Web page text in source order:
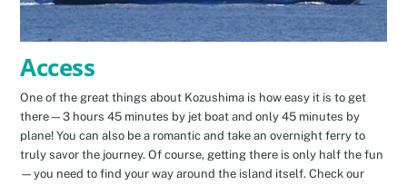
Access
One of the great things about Kozushima is how easy it is to get
there—3 hours 45 minutes by jet boat and only 45 minutes by
plane! You can also be a romantic and take an overnight ferry to
truly savor the journey. Of course, getting there is only half the fun
—you need to find your way around the island itself. Check our